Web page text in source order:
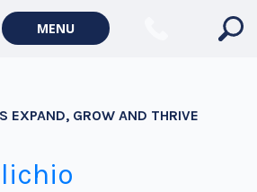
MENU
EXPAND, GROW AND THRIVE